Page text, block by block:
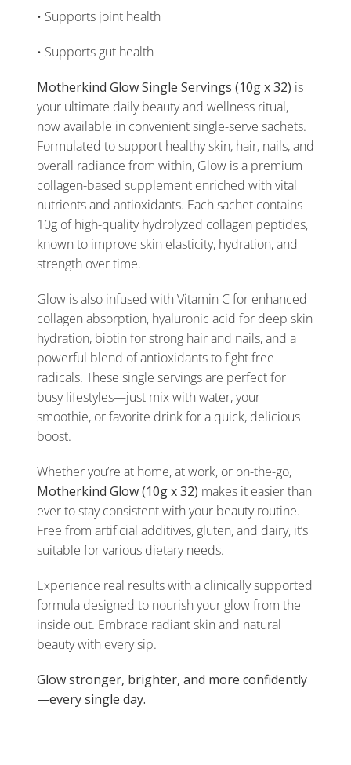
• Supports joint health
• Supports gut health
Motherkind Glow Single Servings (10g x 32) is
your ultimate daily beauty and wellness ritual,
now available in convenient single-serve sachets.
Formulated to support healthy skin, hair, nails, and
overall radiance from within, Glow is a premium
collagen-based supplement enriched with vital
nutrients and antioxidants. Each sachet contains
10g of high-quality hydrolyzed collagen peptides,
known to improve skin elasticity, hydration, and
strength over time.
Glow is also infused with Vitamin C for enhanced
collagen absorption, hyaluronic acid for deep skin
hydration, biotin for strong hair and nails, and a
powerful blend of antioxidants to fight free
radicals. These single servings are perfect for
busy lifestyles—just mix with water, your
smoothie, or favorite drink for a quick, delicious
boost.
Whether you’re at home, at work, or on-the-go,
Motherkind Glow (10g x 32) makes it easier than
ever to stay consistent with your beauty routine.
Free from artificial additives, gluten, and dairy, it’s
suitable for various dietary needs.
Experience real results with a clinically supported
formula designed to nourish your glow from the
inside out. Embrace radiant skin and natural
beauty with every sip.
Glow stronger, brighter, and more confidently
—every single day.